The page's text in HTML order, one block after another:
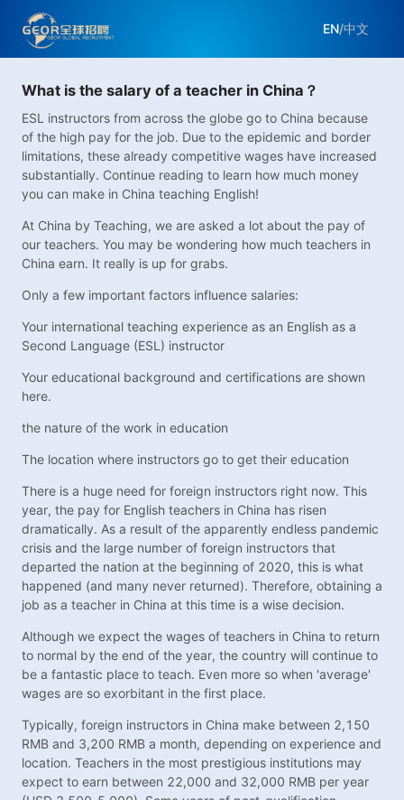
EN/中文
What is the salary of a teacher in China？
ESL instructors from across the globe go to China because
of the high pay for the job. Due to the epidemic and border
limitations, these already competitive wages have increased
substantially. Continue reading to learn how much money
you can make in China teaching English!
At China by Teaching, we are asked a lot about the pay of
our teachers. You may be wondering how much teachers in
China earn. It really is up for grabs.
Only a few important factors influence salaries:
Your international teaching experience as an English as a
Second Language (ESL) instructor
Your educational background and certifications are shown
here.
the nature of the work in education
The location where instructors go to get their education
There is a huge need for foreign instructors right now. This
year, the pay for English teachers in China has risen
dramatically. As a result of the apparently endless pandemic
crisis and the large number of foreign instructors that
departed the nation at the beginning of 2020, this is what
happened (and many never returned). Therefore, obtaining a
job as a teacher in China at this time is a wise decision.
Although we expect the wages of teachers in China to return
to normal by the end of the year, the country will continue to
be a fantastic place to teach. Even more so when 'average'
wages are so exorbitant in the first place.
Typically, foreign instructors in China make between 2,150
RMB and 3,200 RMB a month, depending on experience and
location. Teachers in the most prestigious institutions may
expect to earn between 22,000 and 32,000 RMB per year